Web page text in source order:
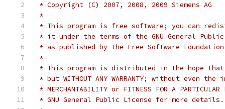
* Copyright (C) 2007, 2008, 2009 Siemens AG
*
* This program is free software; you can
* it under the terms of the GNU General
* as published by the Free Software
*
* This program is distributed in the hope
* but WITHOUT ANY WARRANTY; without even
* MERCHANTABILITY or FITNESS FOR A
* GNU General Public License for more details.